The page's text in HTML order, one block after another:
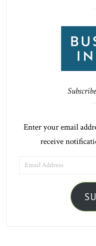
Enter your email
receive
ADDRESS